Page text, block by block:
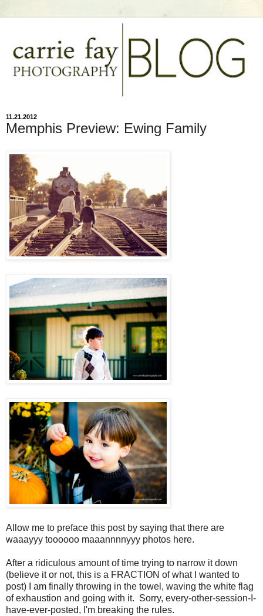
11.21.2012
Memphis Preview: Ewing Family
Allow me to preface this post by saying that there are
waaayyy toooooo maaannnnyyy photos here.
After a ridiculous amount of time trying to narrow it down
(believe it or not, this is a FRACTION of what I wanted to
post) I am finally throwing in the towel, waving the white flag
of exhaustion and going with it. Sorry, every-other-session-I-
have-ever-posted, I'm breaking the rules.